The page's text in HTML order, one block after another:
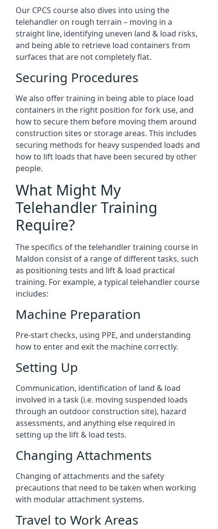
Our CPCS course also dives into using the
telehandler on rough terrain – moving in a
straight line, identifying uneven land & load risks,
and being able to retrieve load containers from
surfaces that are not completely flat.
Securing Procedures
We also offer training in being able to place load
containers in the right position for fork use, and
how to secure them before moving them around
construction sites or storage areas. This includes
securing methods for heavy suspended loads and
how to lift loads that have been secured by other
people.
What Might My
Telehandler Training
Require?
The specifics of the telehandler training course in
Maldon consist of a range of different tasks, such
as positioning tests and lift & load practical
training. For example, a typical telehandler course
includes:
Machine Preparation
Pre-start checks, using PPE, and understanding
how to enter and exit the machine correctly.
Setting Up
Communication, identification of land & load
involved in a task (i.e. moving suspended loads
through an outdoor construction site), hazard
assessments, and anything else required in
setting up the lift & load tests.
Changing Attachments
Changing of attachments and the safety
precautions that need to be taken when working
with modular attachment systems.
Travel to Work Areas